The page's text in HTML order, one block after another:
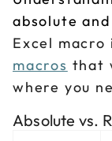
absolute and
Excel
macros that
where you
Absolute vs.